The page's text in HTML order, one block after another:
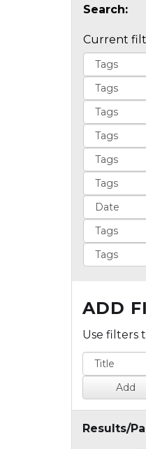
Search:
Current
ADD
Use filters
Results/